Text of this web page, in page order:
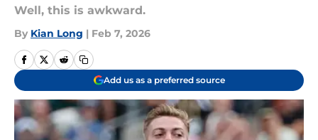
Well, this is awkward.
By Kian Long | Feb 7, 2026
Add us as a preferred source